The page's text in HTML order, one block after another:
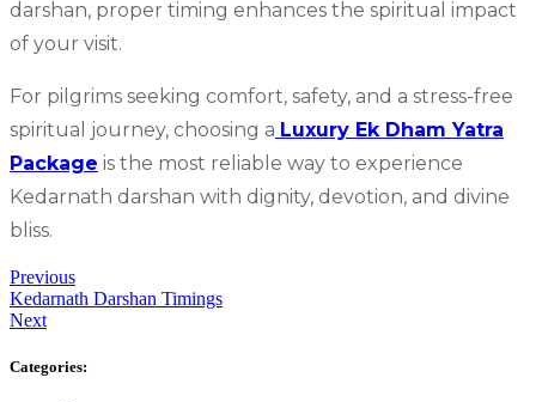
darshan, proper timing enhances the spiritual impact
of your visit.
For pilgrims seeking comfort, safety, and a stress-free
spiritual journey, choosing a Luxury Ek Dham Yatra
Package is the most reliable way to experience
Kedarnath darshan with dignity, devotion, and divine
bliss.
Previous
Kedarnath Darshan Timings
Next
Categories: